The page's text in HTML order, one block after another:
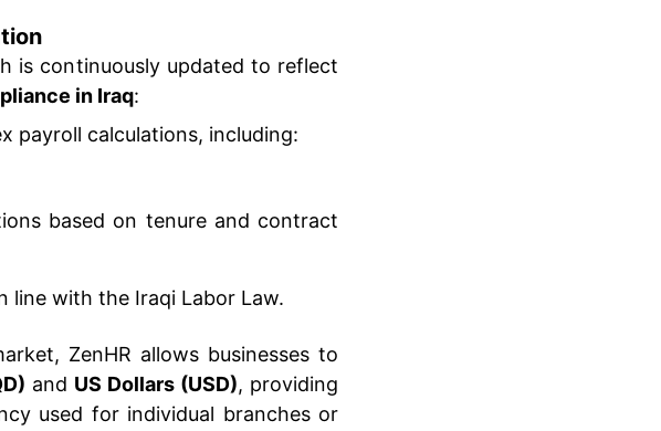
is continuously updated to reflect
in Iraq:
payroll calculations, including:
based on tenure and contract
line with the Iraqi Labor Law.
ZenHR allows businesses to
and US Dollars (USD), providing
used for individual branches or